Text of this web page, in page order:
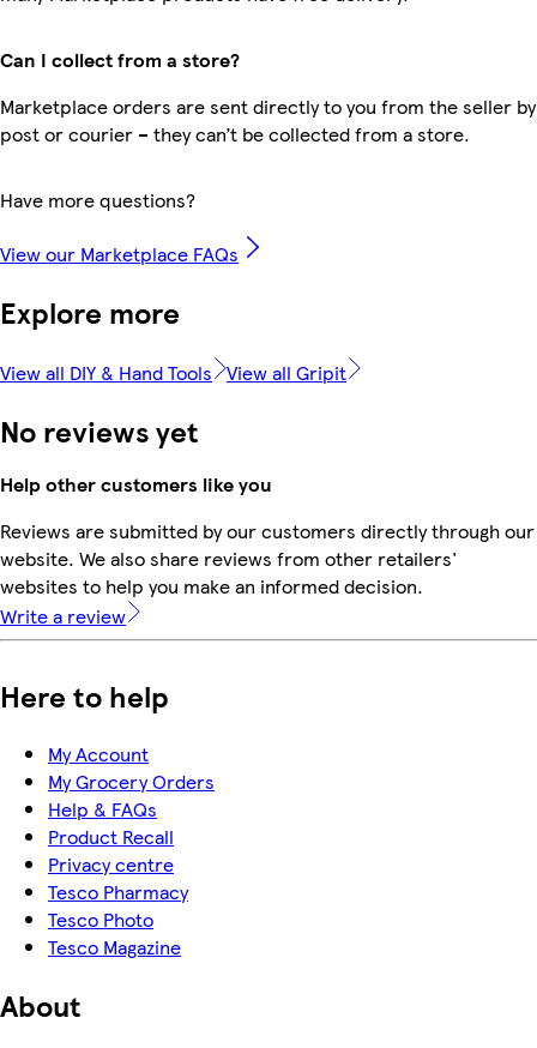
Can I collect from a store?
Marketplace orders are sent directly to you from the seller by
post or courier – they can’t be collected from a store.
Have more questions?
View our Marketplace FAQs
Explore more
View all DIY & Hand Tools View all Gripit
No reviews yet
Help other customers like you
Reviews are submitted by our customers directly through our
website. We also share reviews from other retailers'
websites to help you make an informed decision.
Write a review
Here to help
My Account
My Grocery Orders
Help & FAQs
Product Recall
Privacy centre
Tesco Pharmacy
Tesco Photo
Tesco Magazine
About